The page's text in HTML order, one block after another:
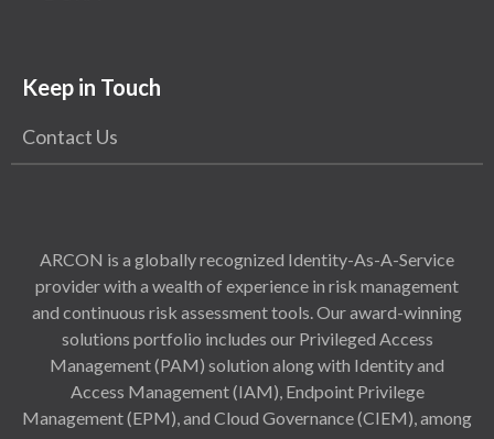
Keep in Touch
Contact Us
ARCON is a globally recognized Identity-As-A-Service
provider with a wealth of experience in risk management
and continuous risk assessment tools. Our award-winning
solutions portfolio includes our Privileged Access
Management (PAM) solution along with Identity and
Access Management (IAM), Endpoint Privilege
Management (EPM), and Cloud Governance (CIEM), among